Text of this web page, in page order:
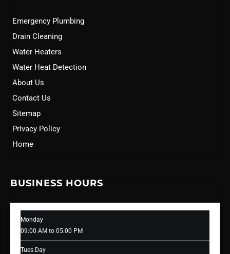
Emergency Plumbing
Drain Cleaning
Water Heaters
Water Heat Detection
About Us
Contact Us
Sitemap
Privacy Policy
Home
BUSINESS HOURS
Monday
09:00 AM to 05:00 PM
Tues Day